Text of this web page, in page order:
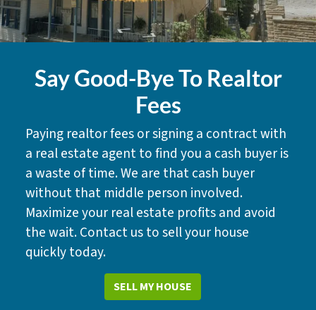
Say Good-Bye To Realtor
Fees
Paying realtor fees or signing a contract with
a real estate agent to find you a cash buyer is
a waste of time. We are that cash buyer
without that middle person involved.
Maximize your real estate profits and avoid
the wait. Contact us to sell your house
quickly today.
SELL MY HOUSE